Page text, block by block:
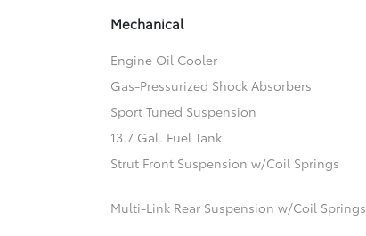
Mechanical
Engine Oil Cooler
Gas-Pressurized Shock Absorbers
Sport Tuned Suspension
13.7 Gal. Fuel Tank
Strut Front Suspension w/Coil Springs
Multi-Link Rear Suspension w/Coil Springs